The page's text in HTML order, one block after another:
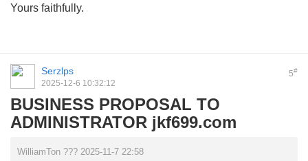
Yours faithfully.
5#
Serzlps
2025-12-6 10:32:12
BUSINESS PROPOSAL TO
ADMINISTRATOR jkf699.com
WilliamTon ??? 2025-11-7 22:58